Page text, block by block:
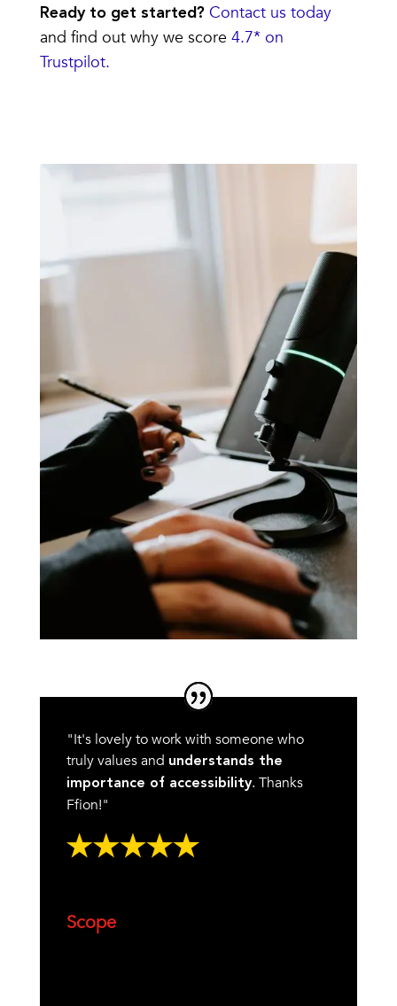
Ready to get started? Contact us today
and find out why we score 4.7* on
Trustpilot.
"It's lovely to work with someone who
truly values and understands the
importance of accessibility. Thanks
Ffion!"
Scope